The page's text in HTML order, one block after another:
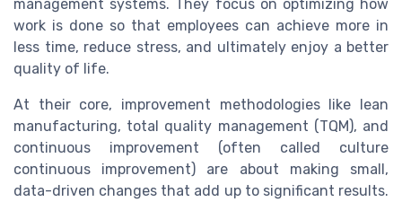
management systems. They focus on optimizing how
work is done so that employees can achieve more in
less time, reduce stress, and ultimately enjoy a better
quality of life.
At their core, improvement methodologies like lean
manufacturing, total quality management (TQM), and
continuous improvement (often called culture
continuous improvement) are about making small,
data-driven changes that add up to significant results.